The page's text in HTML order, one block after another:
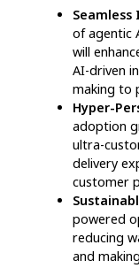
By
such as
shifts,
threats
“Our AI
weeks
plans
Emma